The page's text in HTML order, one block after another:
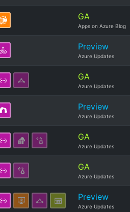
GA
Apps on Azure Blog
Preview
Azure Updates
GA
Azure Updates
Preview
Azure Updates
GA
Azure Updates
GA
Azure Updates
Preview
Azure Updates